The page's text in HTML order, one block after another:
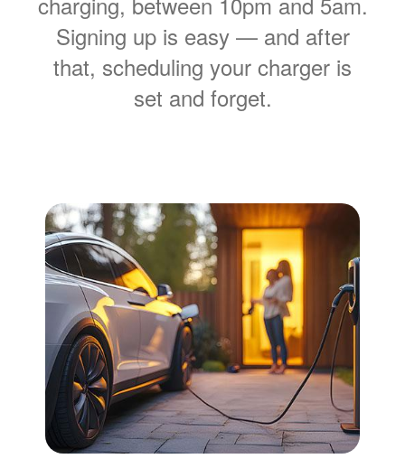
Signing up is easy
and after
that, scheduling your charger is
set and forget.